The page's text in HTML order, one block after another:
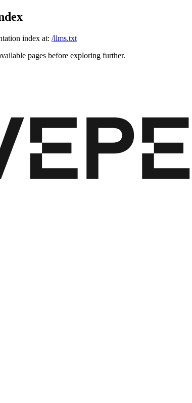
index at: /llms.txt
pages before exploring further.